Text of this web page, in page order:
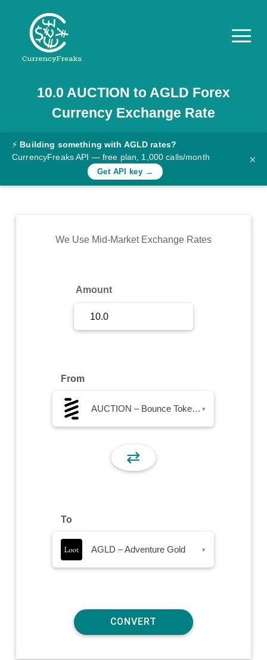
Pricing
Documentation
Converter
Rates
Commodity
10.0 AUCTION to AGLD Forex
Currency Exchange Rate
⚡ Building something with AGLD rates?
CurrencyFreaks API — free plan, 1,000 calls/month
Get API key →
×
We Use Mid-Market Exchange Rates
Amount
From
AUCTION – Bounce Token AUCTION ▾
⇄
To
AGLD – Adventure Gold ▾